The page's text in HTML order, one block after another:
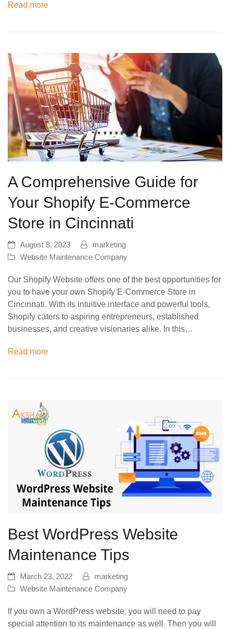
Read more
A Comprehensive Guide for
Your Shopify E-Commerce
Store in Cincinnati
August 8, 2023
marketing
Website Maintenance Company
Our Shopify Website offers one of the best opportunities for
you to have your own Shopify E-Commerce Store in
Cincinnati. With its intuitive interface and powerful tools,
Shopify caters to aspiring entrepreneurs, established
businesses, and creative visionaries alike. In this…
Read more
Best WordPress Website
Maintenance Tips
March 23, 2022
marketing
Website Maintenance Company
If you own a WordPress website, you will need to pay
special attention to its maintenance as well. Then you will